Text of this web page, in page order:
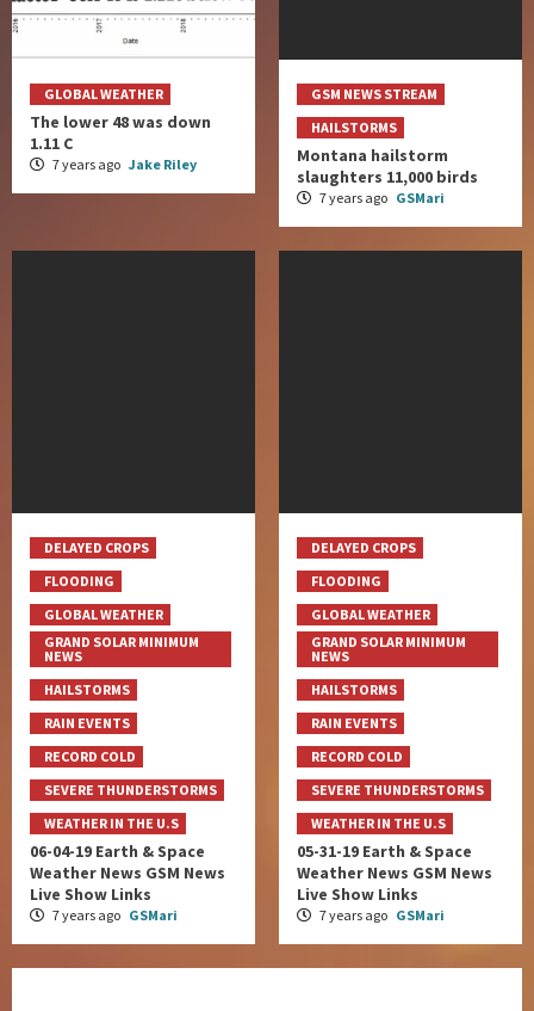
GLOBAL WEATHER
The lower 48 was down
1.11 C
7 years ago Jake Riley
GSM NEWS STREAM
HAILSTORMS
Montana hailstorm
slaughters 11,000 birds
7 years ago GSMari
DELAYED CROPS
FLOODING
GLOBAL WEATHER
GRAND SOLAR MINIMUM
NEWS
HAILSTORMS
RAIN EVENTS
RECORD COLD
SEVERE THUNDERSTORMS
WEATHER IN THE U.S
06-04-19 Earth & Space
Weather News GSM News
Live Show Links
7 years ago GSMari
DELAYED CROPS
FLOODING
GLOBAL WEATHER
GRAND SOLAR MINIMUM
NEWS
HAILSTORMS
RAIN EVENTS
RECORD COLD
SEVERE THUNDERSTORMS
WEATHER IN THE U.S
05-31-19 Earth & Space
Weather News GSM News
Live Show Links
7 years ago GSMari